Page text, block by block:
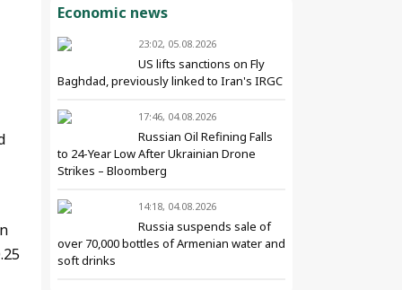
Economic news
23:02, 05.08.2026
US lifts sanctions on Fly
Baghdad, previously linked to Iran's IRGC
17:46, 04.08.2026
Russian Oil Refining Falls
to 24-Year Low After Ukrainian Drone
Strikes – Bloomberg
14:18, 04.08.2026
Russia suspends sale of
over 70,000 bottles of Armenian water and
soft drinks